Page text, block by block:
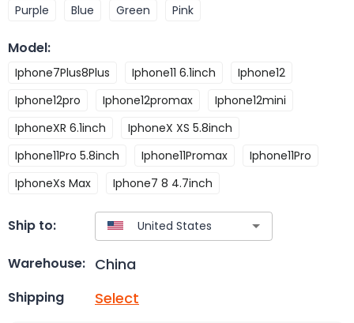
Purple Blue Green Pink
Model:
Iphone7Plus8Plus Iphone11 6.1inch
Iphone12
Iphone12pro
Iphone12promax
Iphone12mini
IphoneXR 6.1inch
IphoneX XS 5.8inch
Iphone11Pro 5.8inch
Iphone11Promax
Iphone11Pro
IphoneXs Max
Iphone7 8 4.7inch
Ship to:
Warehouse: China
Shipping Select